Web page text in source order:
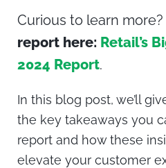
Curious to learn more?
report here: Retail’s
2024 Report.
In this blog post, we’ll
the key takeaways you
report and how these
elevate your customer